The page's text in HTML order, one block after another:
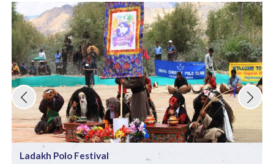
Ladakh Polo Festival